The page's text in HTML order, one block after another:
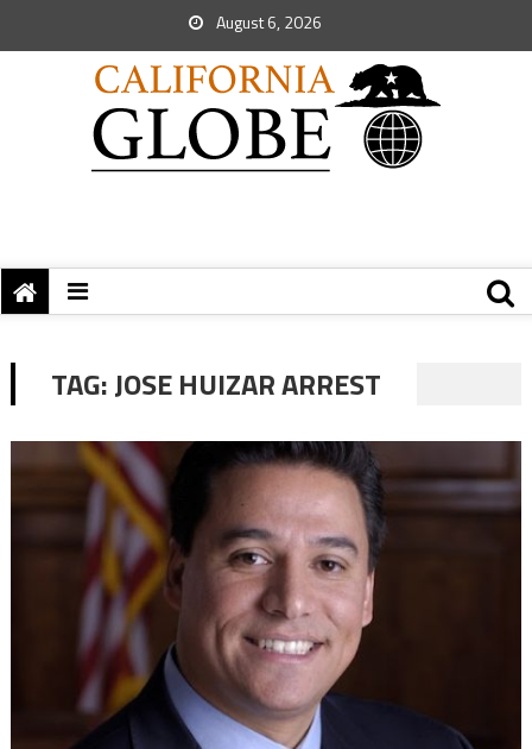
August 6, 2026
TAG:JOSE HUIZAR ARREST